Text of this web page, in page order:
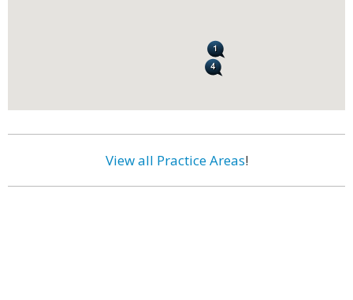
View all Practice Areas!